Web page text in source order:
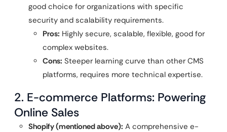
good choice for organizations with specific
security and scalability requirements.
Pros: Highly secure, scalable, flexible, good for
complex websites.
Cons: Steeper learning curve than other CMS
platforms, requires more technical expertise.
2. E-commerce Platforms: Powering
Online Sales
Shopify (mentioned above): A comprehensive e-